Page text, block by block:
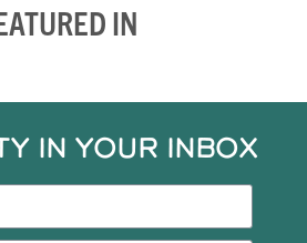
IN
IN YOUR INBOX